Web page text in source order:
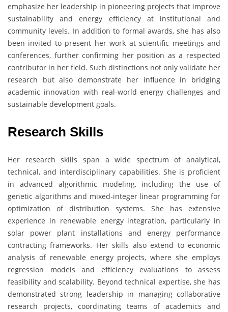
emphasize her leadership in pioneering projects that improve
sustainability and energy efficiency at institutional and
community levels. In addition to formal awards, she has also
been invited to present her work at scientific meetings and
conferences, further confirming her position as a respected
contributor in her field. Such distinctions not only validate her
research but also demonstrate her influence in bridging
academic innovation with real-world energy challenges and
sustainable development goals.
Research Skills
Her research skills span a wide spectrum of analytical,
technical, and interdisciplinary capabilities. She is proficient
in advanced algorithmic modeling, including the use of
genetic algorithms and mixed-integer linear programming for
optimization of distribution systems. She has extensive
experience in renewable energy integration, particularly in
solar power plant installations and energy performance
contracting frameworks. Her skills also extend to economic
analysis of renewable energy projects, where she employs
regression models and efficiency evaluations to assess
feasibility and scalability. Beyond technical expertise, she has
demonstrated strong leadership in managing collaborative
research projects, coordinating teams of academics and